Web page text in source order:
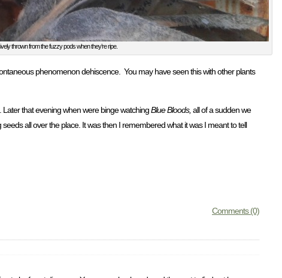
thrown from the fuzzy pods when they’re ripe.
phenomenon dehiscence. You may have seen this with other plants
that evening when were binge watchingBlue Bloods,all of a sudden we
all over the place. It was then I remembered what it was I meant to tell
Comments (0)